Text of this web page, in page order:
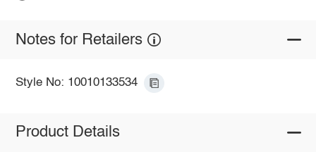
Notes for Retailers
Style No: 10010133534
Product Details